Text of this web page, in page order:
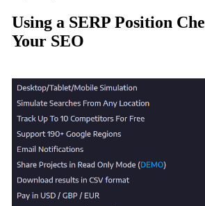
Using a SERP Position
Your SEO